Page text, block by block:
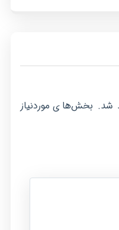
شد. بخش‌های موردنیاز